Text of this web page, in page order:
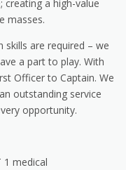
creating a high-value
masses.
skills are required – we
a part to play. With
Officer to Captain. We
outstanding service
opportunity.
1 medical